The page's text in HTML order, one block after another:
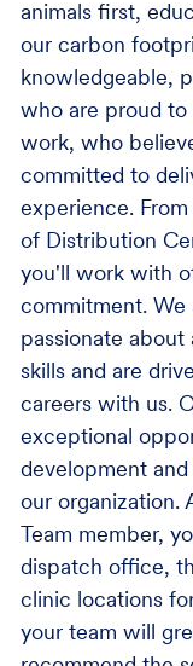
animals first,
our carbon
knowledgeable,
who are proud to
work, who
committed to
experience.
of Distribution
you'll work with
commitment. We
passionate
skills and are
careers with us.
exceptional
development
our organization.
Team member,
dispatch office,
clinic locations
your team will